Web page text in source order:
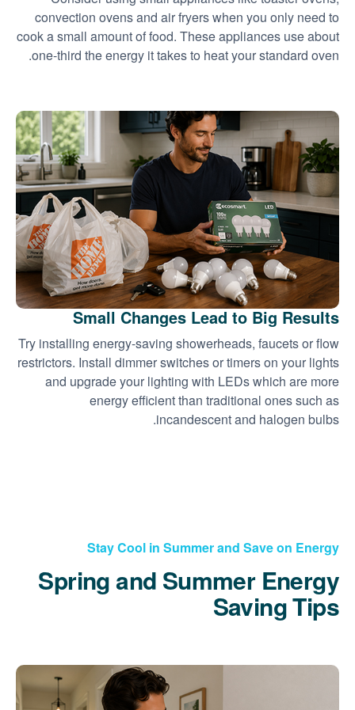
convection ovens and air fryers when you only need to
cook a small amount of food. These appliances use about
one-third the energy it takes to heat your standard oven.
Small Changes Lead to Big Results
Try installing energy-saving showerheads, faucets or flow
restrictors. Install dimmer switches or timers on your lights
and upgrade your lighting with LEDs which are more
energy efficient than traditional ones such as
incandescent and halogen bulbs.
Stay Cool in Summer and Save on Energy
Spring and Summer Energy
Saving Tips